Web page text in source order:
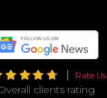
Rate Us
clients rating